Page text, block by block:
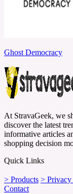
Ghost Democracy
At StravaGeek, we
discover the latest
informative articles
shopping decision
Quick Links
> Products >
Contact